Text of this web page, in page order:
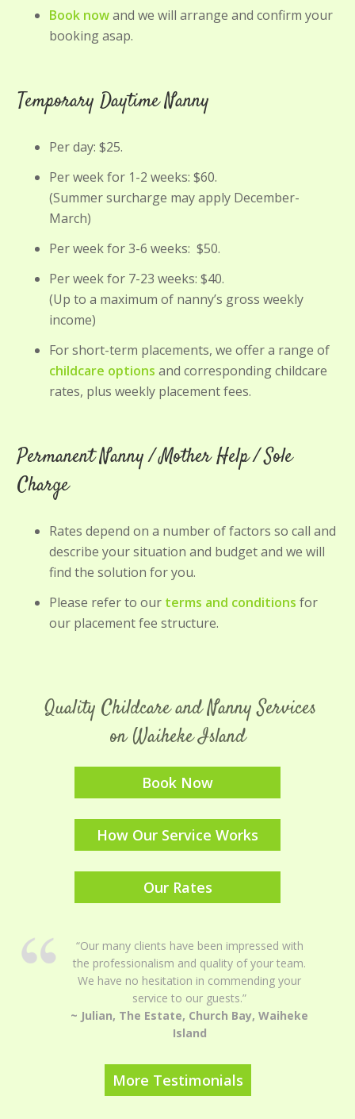
Book nowand we will arrange and confirm your
booking asap.
Temporary Daytime Nanny
Per day: $25.
Per week for 1-2 weeks: $60.
(Summer surcharge may apply December-
March)
Per week for 3-6 weeks: $50.
Per week for 7-23 weeks: $40.
(Up to a maximum of nanny’s gross weekly
income)
For short-term placements, we offer a range of
childcare options and corresponding childcare
rates, plus weekly placement fees.
Permanent Nanny / Mother Help / Sole
Charge
Rates depend on a number of factors so call and
describe your situation and budget and we will
find the solution for you.
Please refer to our terms and conditions for
our placement fee structure.
Quality Childcare and Nanny Services
on Waiheke Island
Book Now
How Our Service Works
Our Rates
“Our many clients have been impressed with
the professionalism and quality of your team.
We have no hesitation in commending your
service to our guests.”
~ Julian, The Estate, Church Bay, Waiheke
Island
More Testimonials